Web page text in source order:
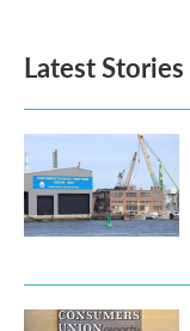
Latest Stories